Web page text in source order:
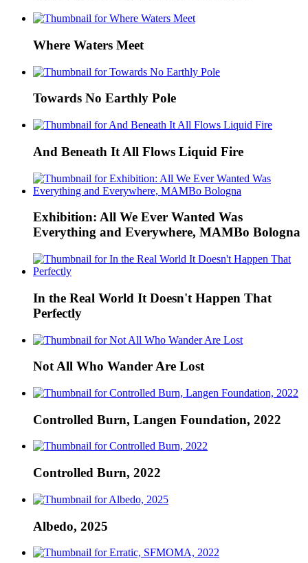
Where Waters Meet
Towards No Earthly Pole
And Beneath It All Flows Liquid Fire
Exhibition: All We Ever Wanted Was
Everything and Everywhere, MAMBo Bologna
In the Real World It Doesn't Happen That
Perfectly
Not All Who Wander Are Lost
Controlled Burn, Langen Foundation, 2022
Controlled Burn, 2022
Albedo, 2025